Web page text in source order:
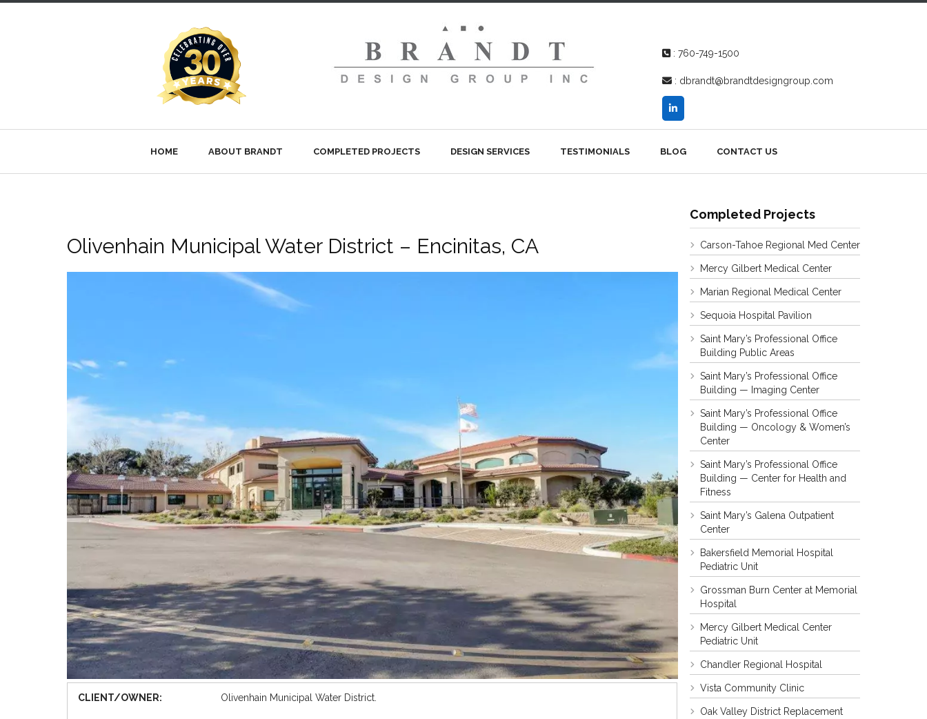
: 760-749-1500
: dbrandt@brandtdesigngroup.com
HOME ABOUT BRANDT COMPLETED PROJECTS DESIGN SERVICES TESTIMONIALS BLOG CONTACT US
Olivenhain Municipal Water District – Encinitas, CA
CLIENT/OWNER: Olivenhain Municipal Water District.
Completed Projects
Carson-Tahoe Regional Med Center
Mercy Gilbert Medical Center
Marian Regional Medical Center
Sequoia Hospital Pavilion
Saint Mary’s Professional Office
Building Public Areas
Saint Mary’s Professional Office
Building — Imaging Center
Saint Mary’s Professional Office
Building — Oncology & Women’s
Center
Saint Mary’s Professional Office
Building — Center for Health and
Fitness
Saint Mary’s Galena Outpatient
Center
Bakersfield Memorial Hospital
Pediatric Unit
Grossman Burn Center at Memorial
Hospital
Mercy Gilbert Medical Center
Pediatric Unit
Chandler Regional Hospital
Vista Community Clinic
Oak Valley District Replacement